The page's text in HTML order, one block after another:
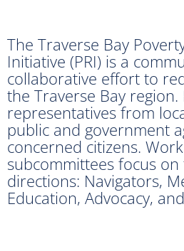
The Traverse Bay
Initiative (PRI) is a
collaborative effort to
the Traverse Bay region.
representatives from
public and government
concerned citizens.
subcommittees focus on
directions: Navigators,
Education, Advocacy,